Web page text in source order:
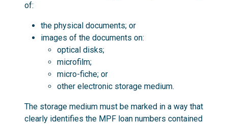
of:
the physical documents; or
images of the documents on:
optical disks;
microfilm;
micro-fiche; or
other electronic storage medium.
The storage medium must be marked in a way that
clearly identifies the MPF loan numbers contained